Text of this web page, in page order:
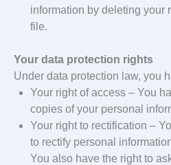
information by deleting your
file.
Your data protection rights
Under data protection law, you
Your right of access – You
copies of your personal
Your right to rectification –
to rectify personal
You also have the right to